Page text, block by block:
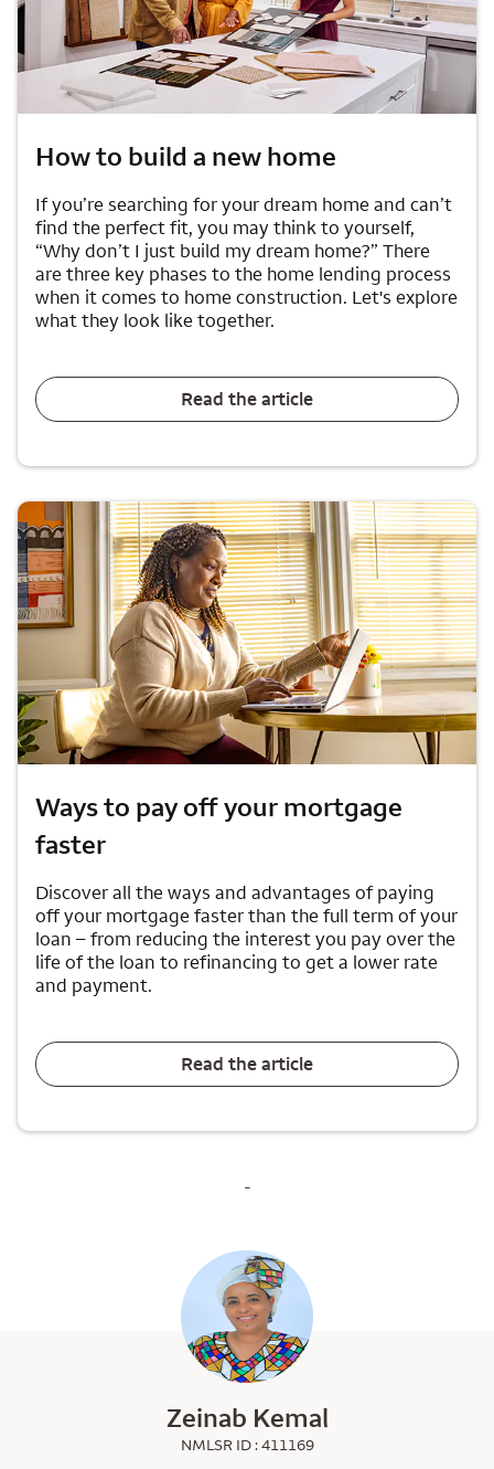
How to build a new home
If you’re searching for your dream home and can’t
find the perfect fit, you may think to yourself,
“Why don’t I just build my dream home?” There
are three key phases to the home lending process
when it comes to home construction. Let's explore
what they look like together.
Read the article
Ways to pay off your mortgage
faster
Discover all the ways and advantages of paying
off your mortgage faster than the full term of your
loan – from reducing the interest you pay over the
life of the loan to refinancing to get a lower rate
and payment.
Read the article
-
Zeinab Kemal
NMLSR ID : 411169